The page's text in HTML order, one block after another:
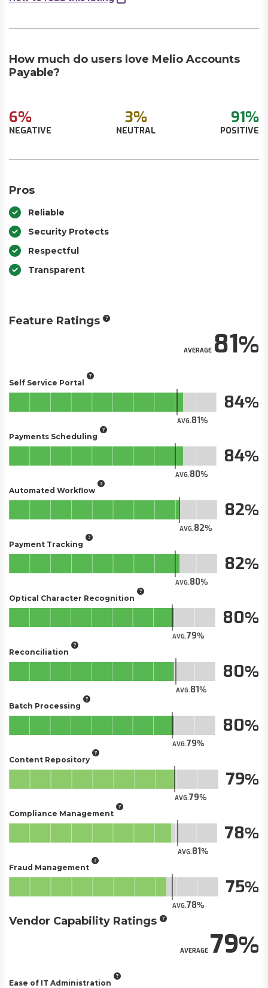
How much do users love Melio Accounts
Payable?
6%
NEGATIVE
3%
NEUTRAL
91%
POSITIVE
Pros
Reliable
Security Protects
Respectful
Transparent
Feature Ratings
AVERAGE81
Self Service Portal
AVG.81
84
Payments Scheduling
AVG.80
84
Automated Workflow
AVG.82
82
Payment Tracking
AVG.80
82
Optical Character Recognition
AVG.79
80
Reconciliation
AVG.81
80
Batch Processing
AVG.79
80
Content Repository
AVG.79
79
Compliance Management
AVG.81
78
Fraud Management
AVG.78
75
Vendor Capability Ratings
AVERAGE79
Ease of IT Administration